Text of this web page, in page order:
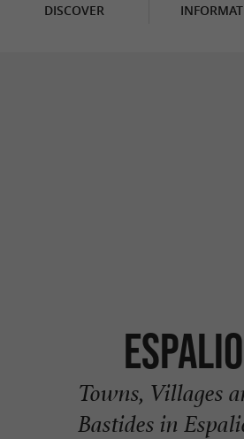
DISCOVER
Towns, Villages
Bastides in